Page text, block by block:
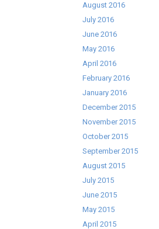
August 2016
July 2016
June 2016
May 2016
April 2016
February 2016
January 2016
December 2015
November 2015
October 2015
September 2015
August 2015
July 2015
June 2015
May 2015
April 2015